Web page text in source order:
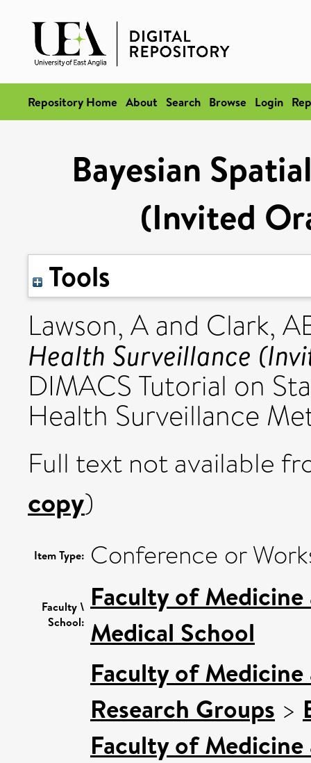
Repository Home About Search Browse Login
Bayesian
(Invited
Tools
Lawson, Aand Clark,
Health Surveillance
DIMACS Tutorial on
Health Surveillance
Full text not available
copy)
Item Type: Conference or
Faculty \
School:
Faculty of
Medical School
Faculty of
Research Groups >
Faculty of